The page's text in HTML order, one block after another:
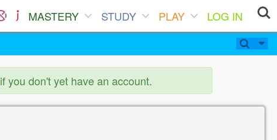
MASTERY STUDY PLAY
LOG IN
if you don't yet have an account.